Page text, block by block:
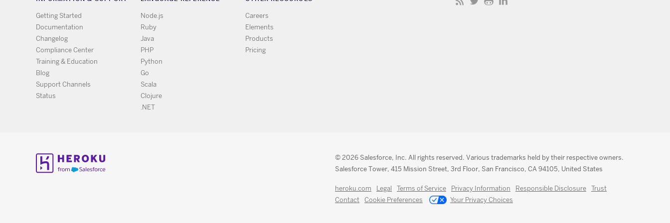
Getting Started
Documentation
Changelog
Compliance Center
Training & Education
Blog
Support Channels
Status
Node.js
Ruby
Java
PHP
Python
Go
Scala
Clojure
.NET
Careers
Elements
Products
Pricing
© 2026 Salesforce, Inc. All rights reserved. Various trademarks held by their respective owners.
Salesforce Tower, 415 Mission Street, 3rd Floor, San Francisco, CA 94105, United States
heroku.com Legal Terms of Service Privacy Information Responsible Disclosure
Trust
Contact
Cookie Preferences Your Privacy Choices